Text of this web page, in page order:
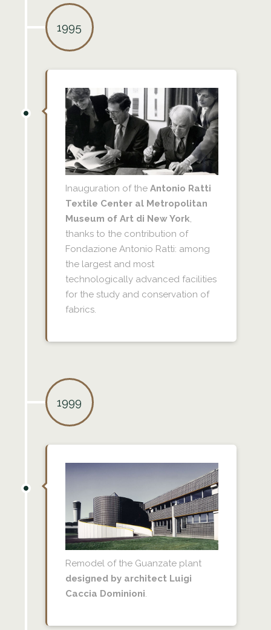
1995
Inauguration of the Antonio Ratti
Textile Center al Metropolitan
Museum of Art di New York,
thanks to the contribution of
Fondazione Antonio Ratti: among
the largest and most
technologically advanced facilities
for the study and conservation of
fabrics.
1999
Remodel of the Guanzate plant
designed by architect Luigi
Caccia Dominioni.